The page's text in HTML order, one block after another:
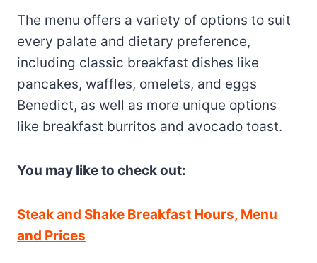
The menu offers a variety of options to suit
every palate and dietary preference,
including classic breakfast dishes like
pancakes, waffles, omelets, and eggs
Benedict, as well as more unique options
like breakfast burritos and avocado toast.
You may like to check out:
Steak and Shake Breakfast Hours, Menu
and Prices